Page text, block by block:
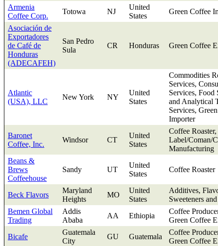
Armenia
Coffee Corp.
Totowa NJ
United
States
Green Coffee
Asociación de
Exportadores
de Café de
Honduras
(ADECAFEH)
San Pedro
Sula
CR Honduras Green Coffee
Atlantic
(USA), LLC
New York NY
United
States
Commodities
Services,
Services, Food
and Analytical
Services,
Importer
Baronet
Coffee, Inc.
Windsor CT
United
States
Coffee
Label/Coman/
Manufacturing
Beans &
Brews
Coffeehouse
Sandy UT
United
States
Coffee Roaster
Beck Flavors
Maryland
Heights
MO
United
States
Additives,
Sweeteners
Bemen Global
Trading
Addis
Ababa
AA Ethiopia
Coffee
Green Coffee
Bicafe
Guatemala
City
GU Guatemala
Coffee
Green Coffee